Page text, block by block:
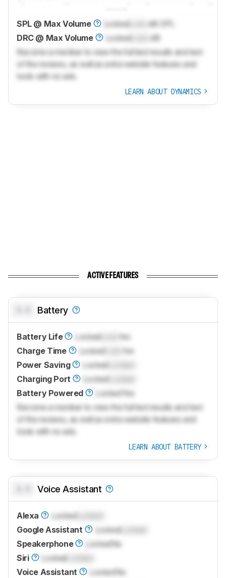
SPL @ Max Volume Locked
dB SPL
DRC @ Max Volume
Locked
dB
Become a member to view the full test results and text
of the reviews, as well as extra website features and
tools with no ads.
LEARN ABOUT DYNAMICS
ACTIVE FEATURES
Battery
Battery Life Locked
hrs
Charge Time
Locked
hrs
Power Saving
Locked
Charging Port
Locked
Battery Powered
Locked Yes
Become a member to view the full test results and text
of the reviews, as well as extra website features and
tools with no ads.
LEARN ABOUT BATTERY
Voice Assistant
Alexa Locked
Google Assistant
Locked
Speakerphone
LockedNo
Siri
Locked
Voice Assistant
LockedNo